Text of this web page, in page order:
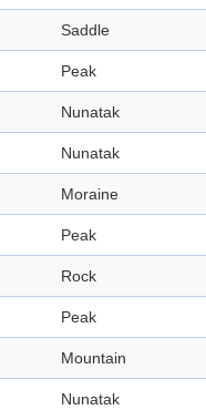
Saddle
Peak
Nunatak
Nunatak
Moraine
Peak
Rock
Peak
Mountain
Nunatak